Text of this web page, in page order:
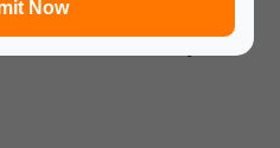
Now
with Gateway International.
Admission in University of